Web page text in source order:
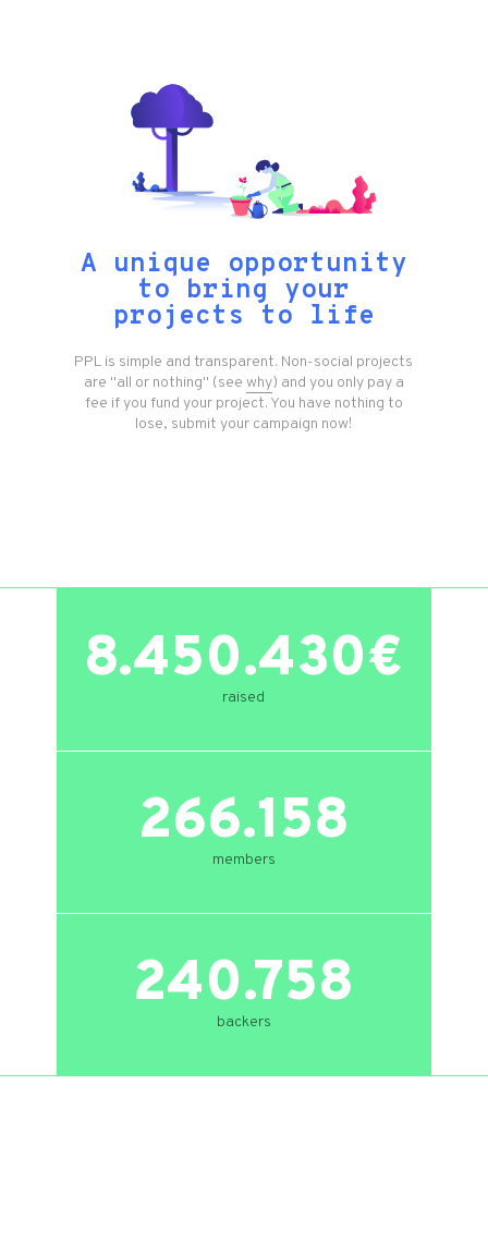
A unique opportunity
to bring your
projects to life
PPL is simple and transparent. Non-social projects
are "all or nothing" (see why) and you only pay a
fee if you fund your project. You have nothing to
lose, submit your campaign now!
8.450.430€
raised
266.158
members
240.758
backers